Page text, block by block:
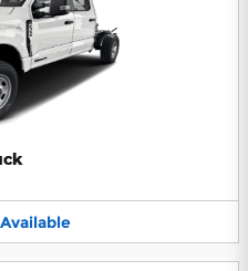
Available